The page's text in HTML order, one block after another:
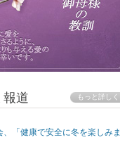
報道
、「健康で安全に冬を楽しみま